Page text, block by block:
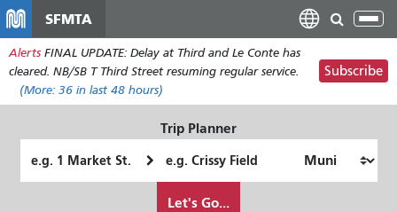
main
content
SFMTA
Alerts FINAL UPDATE: Delay at Third and Le Conte has
cleared. NB/SB T Third Street resuming regular service.
(More: 36 in last 48 hours)
Subscribe
Trip Planner
Location
Location
Let's Go...